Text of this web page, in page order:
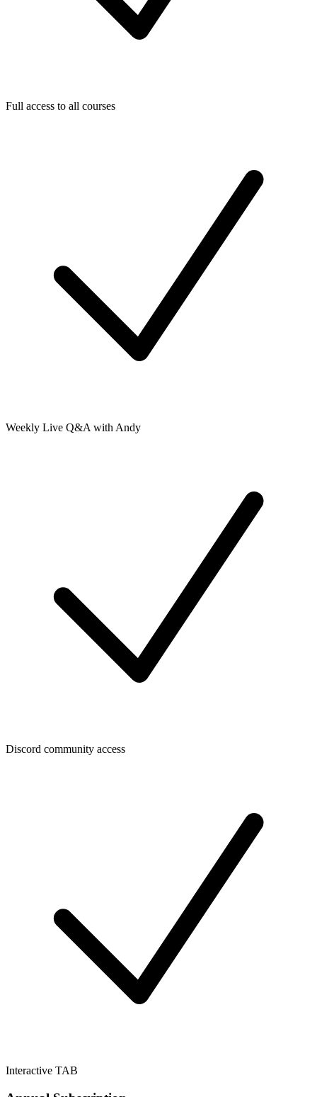
Full access to all courses
Weekly Live Q&A with Andy
Discord community access
Interactive TAB